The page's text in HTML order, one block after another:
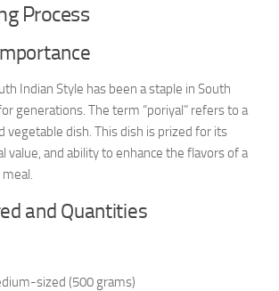
Process
Indian Style has been a staple in South
generations. The term “poriyal” refers to a
dish. This dish is prized for its
value, and ability to enhance the flavors of a
and Quantities
sized (500 grams)